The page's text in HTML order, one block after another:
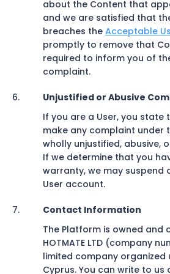
about the Content that
and we are satisfied that
breaches the Acceptable
promptly to remove that
required to inform you of
complaint.
Unjustified or Abusive
If you are a User, you state
make any complaint under
wholly unjustified, abusive,
If we determine that you
warranty, we may suspend
User account.
Contact Information
The Platform is owned and
HOTMATE LTD (company
limited company organized
Cyprus. You can write to us